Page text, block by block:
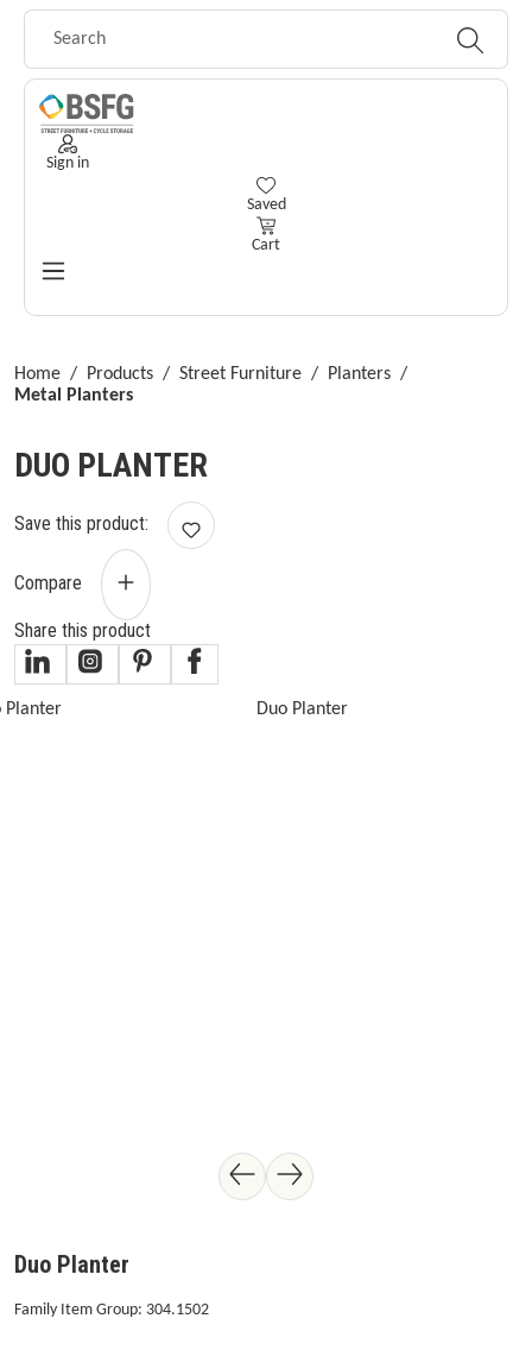
Sign in
You have 0 wishlist items
Saved
Cart
Home / Products / Street Furniture / Planters /
Metal Planters
DUO PLANTER
Save this product:
Compare
Share this product
Duo Planter
Family Item Group: 304.1502